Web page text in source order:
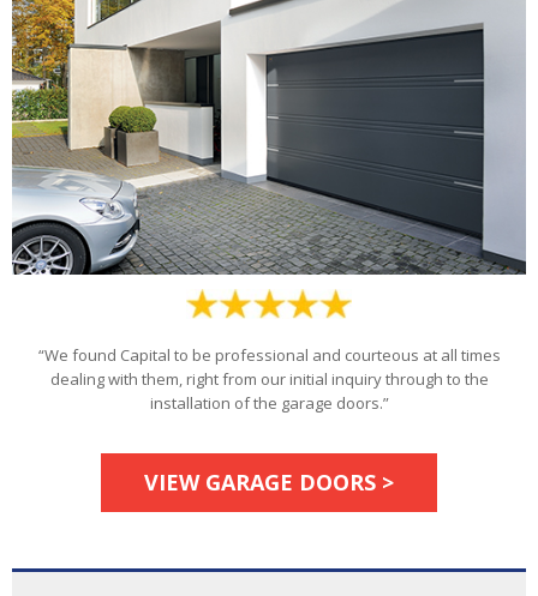
“We found Capital to be professional and courteous at all times
dealing with them, right from our initial inquiry through to the
installation of the garage doors.”
VIEW GARAGE DOORS >